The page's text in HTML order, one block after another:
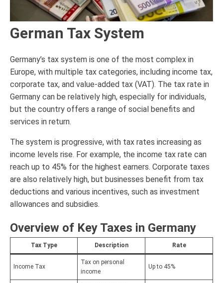
German Tax System
Germany’s tax system is one of the most complex in
Europe, with multiple tax categories, including income tax,
corporate tax, and value-added tax (VAT). The tax rate in
Germany can be relatively high, especially for individuals,
but the country offers a range of social benefits and
services in return.
The system is progressive, with tax rates increasing as
income levels rise. For example, the income tax rate can
reach up to 45% for the highest earners. Corporate taxes
are also relatively high, but businesses benefit from tax
deductions and various incentives, such as investment
allowances and subsidies.
Overview of Key Taxes in Germany
Tax Type Description Rate
Income Tax
Tax on personal
income
Up to 45%